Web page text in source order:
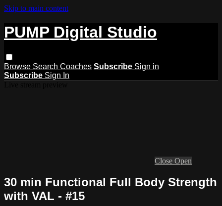
Skip to main content
PUMP Digital Studio
Browse Search Coaches Subscribe Sign in
Subscribe Sign In
Close Open
30 min Functional Full Body Strength
with VAL - #15